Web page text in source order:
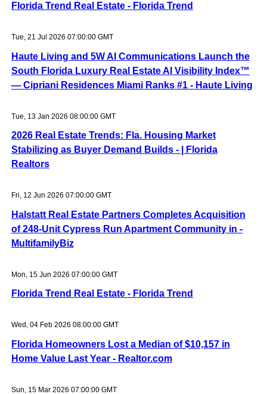
Florida Trend Real Estate - Florida Trend
Tue, 21 Jul 2026 07:00:00 GMT
Haute Living and 5W AI Communications Launch the
South Florida Luxury Real Estate AI Visibility Index™
— Cipriani Residences Miami Ranks #1 - Haute Living
Tue, 13 Jan 2026 08:00:00 GMT
2026 Real Estate Trends: Fla. Housing Market
Stabilizing as Buyer Demand Builds - | Florida
Realtors
Fri, 12 Jun 2026 07:00:00 GMT
Halstatt Real Estate Partners Completes Acquisition
of 248-Unit Cypress Run Apartment Community in -
MultifamilyBiz
Mon, 15 Jun 2026 07:00:00 GMT
Florida Trend Real Estate - Florida Trend
Wed, 04 Feb 2026 08:00:00 GMT
Florida Homeowners Lost a Median of $10,157 in
Home Value Last Year - Realtor.com
Sun, 15 Mar 2026 07:00:00 GMT